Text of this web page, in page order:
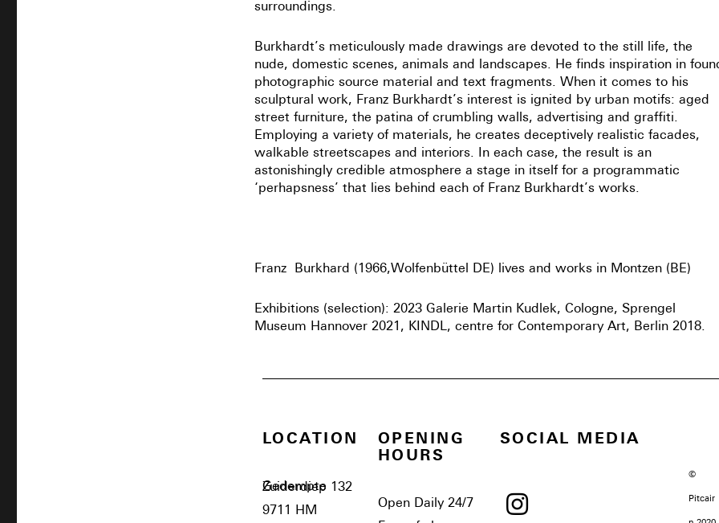
surroundings.
Burkhardt’s meticulously made drawings are devoted to the still life, the
nude, domestic scenes, animals and landscapes. He finds inspiration in
photographic source material and text fragments. When it comes to his
sculptural work, Franz Burkhardt’s interest is ignited by urban motifs: aged
street furniture, the patina of crumbling walls, advertising and graffiti.
Employing a variety of materials, he creates deceptively realistic facades,
walkable streetscapes and interiors. In each case, the result is an
astonishingly credible atmosphere a stage in itself for a programmatic
‘perhapsness’ that lies behind each of Franz Burkhardt’s works.
Franz Burkhard (1966,Wolfenbüttel DE) lives and works in Montzen (BE)
Exhibitions (selection): 2023 Galerie Martin Kudlek, Cologne, Sprengel
Museum Hannover 2021, KINDL, centre for Contemporary Art, Berlin 2018.
LOCATION
Gedempte Zuiderdiep 132
9711 HM
OPENING
HOURS
Open Daily 24/7
SOCIAL MEDIA
©
Pitcair